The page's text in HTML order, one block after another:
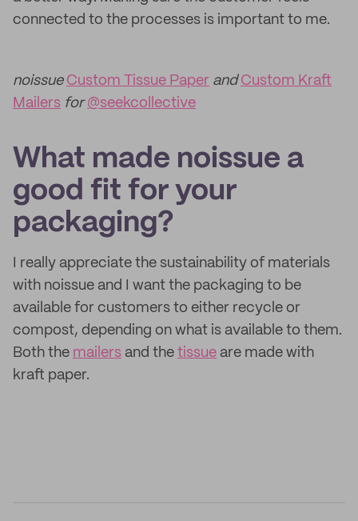
connected to the processes is important to me.
noissue Custom Tissue Paper andCustom Kraft
Mailers for@seekcollective
What made noissue a
good fit for your
packaging?
I really appreciate the sustainability of materials
with noissue and I want the packaging to be
available for customers to either recycle or
compost, depending on what is available to them.
Both the mailers and the tissue are made with
kraft paper.